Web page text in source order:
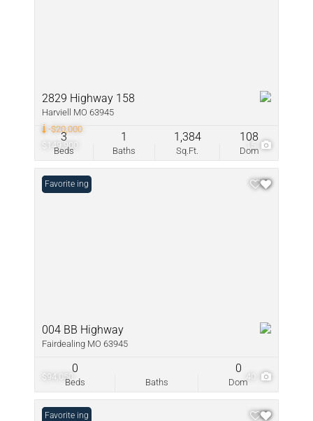
$149,900
-$20,000
15
2829 Highway 158
Harviell MO 63945
Beds
3
Baths
1
Sq.Ft.
1,384
Dom
108
$94,050 40
New Listing
Favorite
004 BB Highway
Fairdealing MO 63945
Beds
0
Baths Dom
0
New Listing
Favorite